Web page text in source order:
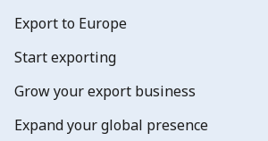
Export to Europe
Start exporting
Grow your export business
Expand your global presence